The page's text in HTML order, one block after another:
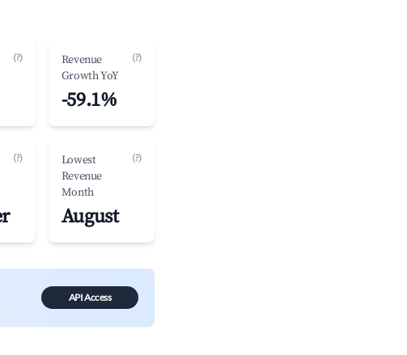
(?)
Revenue
Growth YoY
(?)
-59.1%
(?)
Lowest
Revenue
Month
(?)
August
API Access